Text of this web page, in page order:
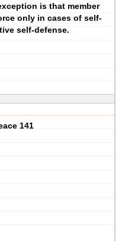
is that member
only in cases of self-
self-defense.
141